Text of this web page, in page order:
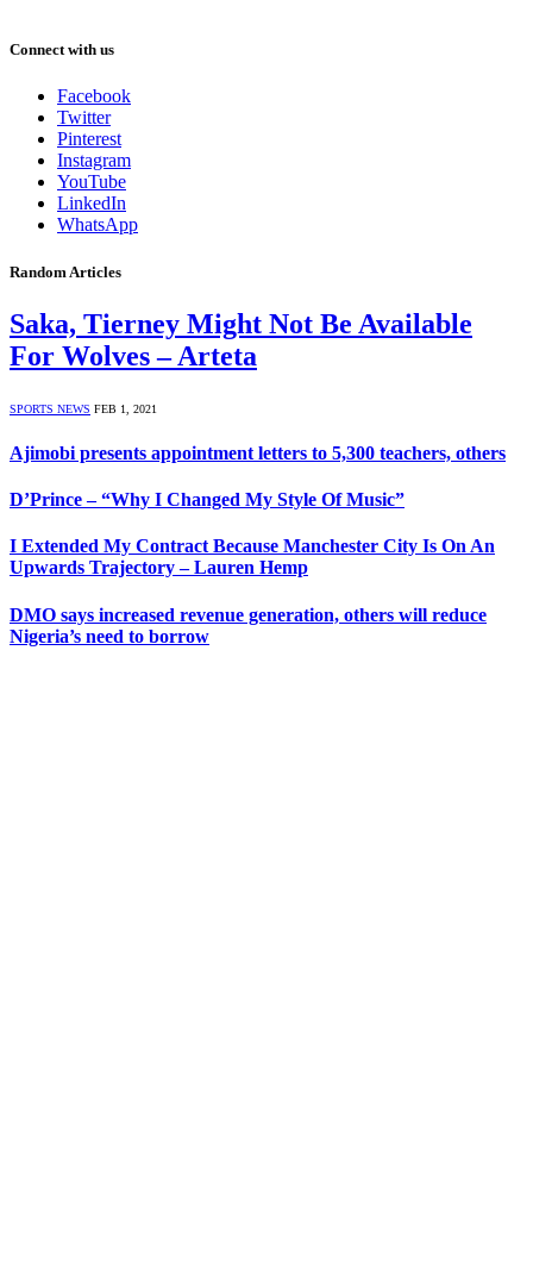
Connect with us
Facebook
Twitter
Pinterest
Instagram
YouTube
LinkedIn
WhatsApp
Random Articles
Saka, Tierney Might Not Be Available
For Wolves – Arteta
SPORTS NEWS FEB 1, 2021
Ajimobi presents appointment letters to 5,300 teachers, others
D’Prince – “Why I Changed My Style Of Music”
I Extended My Contract Because Manchester City Is On An
Upwards Trajectory – Lauren Hemp
DMO says increased revenue generation, others will reduce
Nigeria’s need to borrow